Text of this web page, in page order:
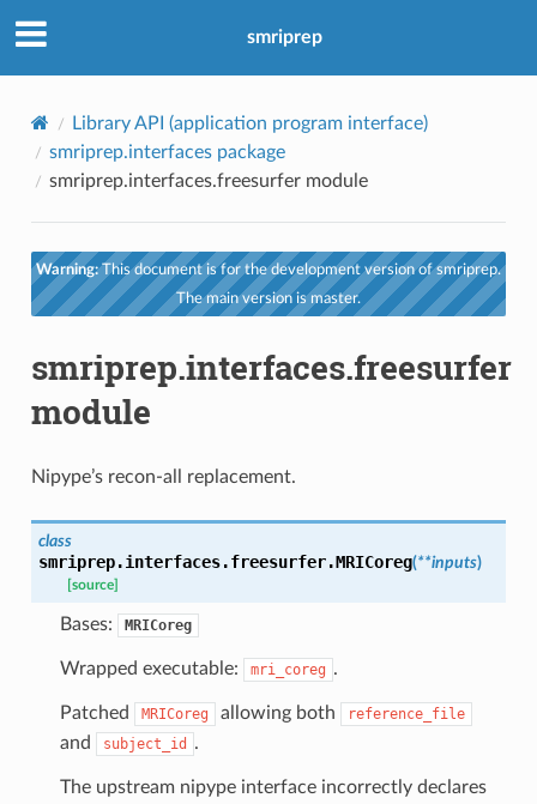
smriprep
Library API (application program interface)
smriprep.interfaces package
smriprep.interfaces.freesurfer module
Warning:This document is for the development version of smriprep.
The main version is master.
smriprep.interfaces.freesurfer
module
Nipype’s recon-all replacement.
class
smriprep.interfaces.freesurfer.MRICoreg(**inputs)
[source]
Bases: MRICoreg
Wrapped executable: mri_coreg .
Patched MRICoreg allowing both reference_file
and subject_id .
The upstream nipype interface incorrectly declares